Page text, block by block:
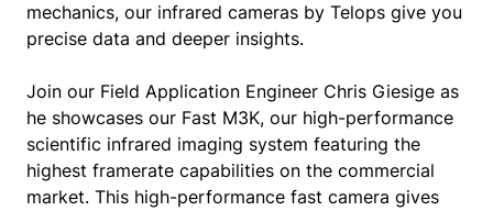
mechanics, our infrared cameras by Telops give you
precise data and deeper insights.
Join our Field Application Engineer Chris Giesige as
he showcases our Fast M3K, our high-performance
scientific infrared imaging system featuring the
highest framerate capabilities on the commercial
market. This high-performance fast camera gives